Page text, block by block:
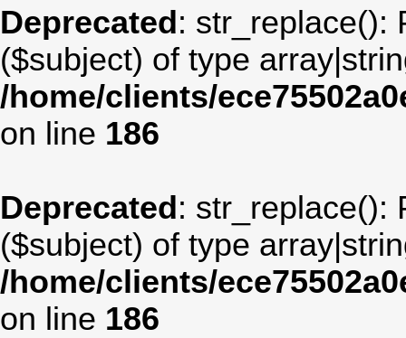
Deprecated: str_replace():
($subject) of type
/home/clients/
on line 186
Deprecated: str_replace():
($subject) of type
/home/clients/
on line 186